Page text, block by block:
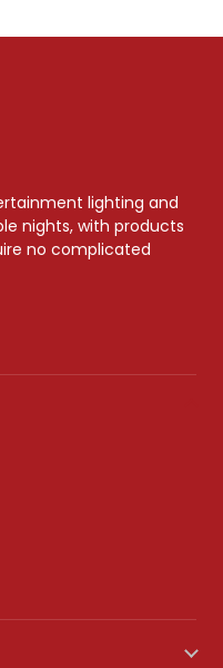
lighting and
nights, with products
no complicated